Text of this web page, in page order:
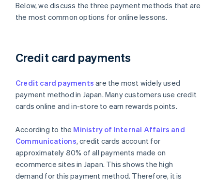
Below, we discuss the three payment methods that are
the most common options for online lessons.
Credit card payments
Credit card payments are the most widely used
payment method in Japan. Many customers use credit
cards online and in-store to earn rewards points.
According to the Ministry of Internal Affairs and
Communications, credit cards account for
approximately 80% of all payments made on
ecommerce sites in Japan. This shows the high
demand for this payment method. Therefore, it is